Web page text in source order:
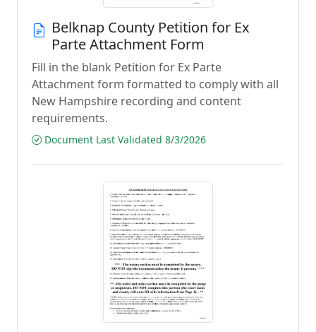
Belknap County Petition for Ex
Parte Attachment Form
Fill in the blank Petition for Ex Parte
Attachment form formatted to comply with all
New Hampshire recording and content
requirements.
Document Last Validated 8/3/2026